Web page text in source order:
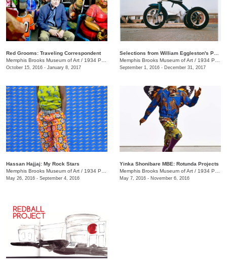
Red Grooms: Traveling Correspondent
Memphis Brooks Museum of Art / 1934 Poplar Ave.
October 15, 2016 - January 8, 2017
Memphis Brooks Museum of Art / 1934 Poplar Ave.
September 1, 2016 - December 31, 2017
Hassan Hajjaj: My Rock Stars
Memphis Brooks Museum of Art / 1934 Poplar Ave., Memphis , TN
May 26, 2016 - September 4, 2016
Yinka Shonibare MBE: Rotunda Projects
Memphis Brooks Museum of Art / 1934 Poplar Ave., Memphis , TN
May 7, 2016 - November 6, 2016